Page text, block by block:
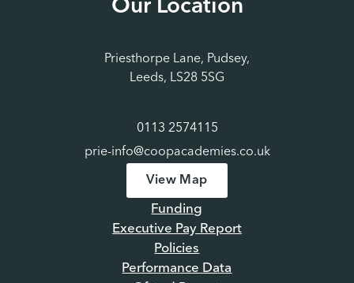
Our Location
Priesthorpe Lane, Pudsey,
Leeds, LS28 5SG
0113 2574115
prie-info@coopacademies.co.uk
View Map
Funding
Executive Pay Report
Policies
Performance Data